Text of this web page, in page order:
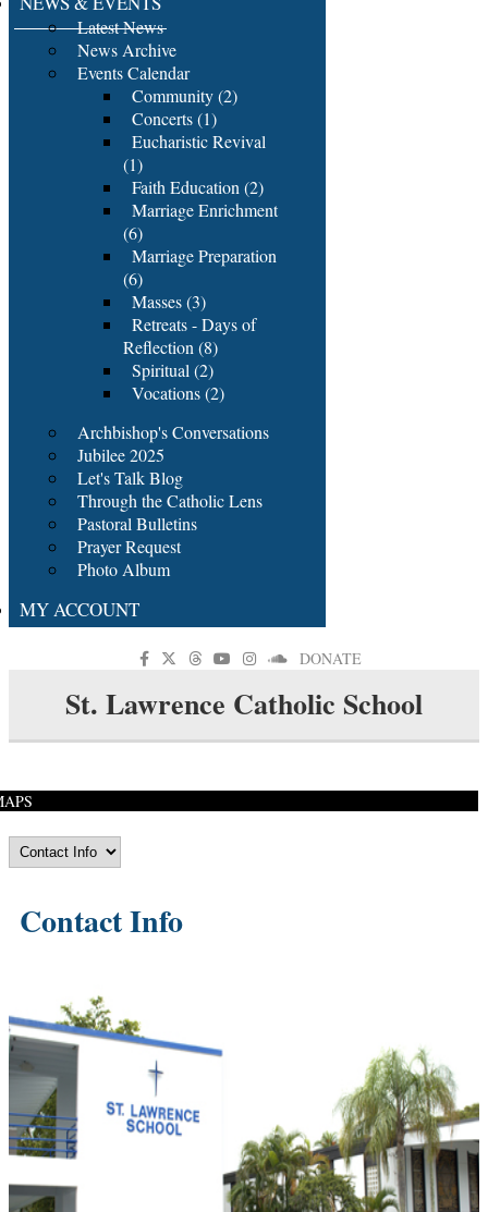
Latest News
News Archive
Events Calendar
Community (2)
Concerts (1)
Eucharistic Revival
(1)
Faith Education (2)
Marriage Enrichment
(6)
Marriage Preparation
(6)
Masses (3)
Retreats - Days of
Reflection (8)
Spiritual (2)
Vocations (2)
Archbishop's Conversations
Jubilee 2025
Let's Talk Blog
Through the Catholic Lens
Pastoral Bulletins
Prayer Request
Photo Album
MY ACCOUNT
DONATE
St. Lawrence Catholic School
Contact Info